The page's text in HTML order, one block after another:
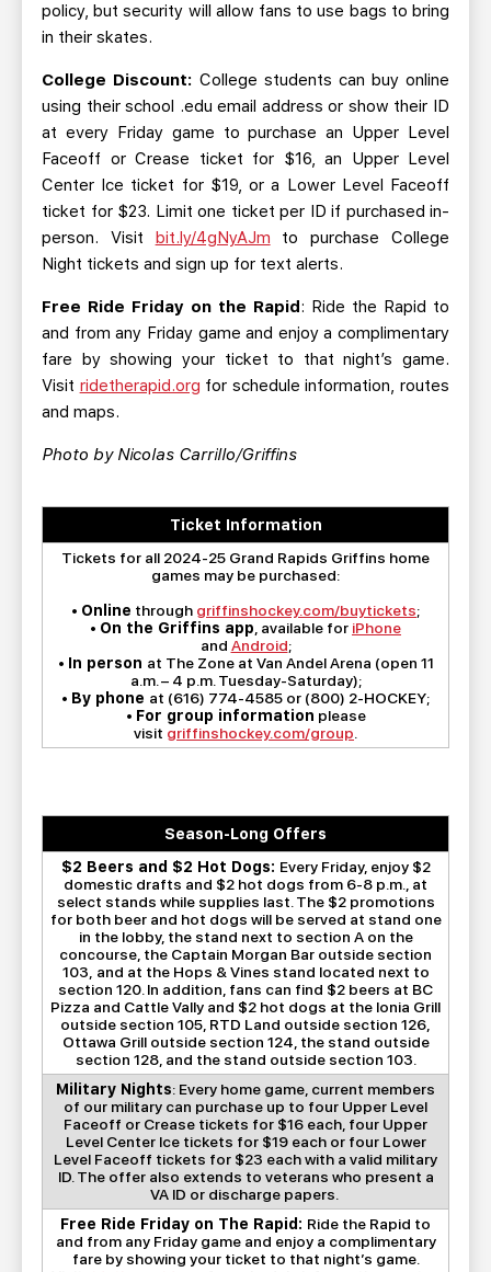
policy, but security will allow fans to use bags to bring
in their skates.
College Discount: College students can buy online
using their school .edu email address or show their ID
at every Friday game to purchase an Upper Level
Faceoff or Crease ticket for $16, an Upper Level
Center Ice ticket for $19, or a Lower Level Faceoff
ticket for $23. Limit one ticket per ID if purchased in-
person. Visit bit.ly/4gNyAJm to purchase College
Night tickets and sign up for text alerts.
Free Ride Friday on the Rapid: Ride the Rapid to
and from any Friday game and enjoy a complimentary
fare by showing your ticket to that night’s game.
Visit ridetherapid.org for schedule information, routes
and maps.
Photo by Nicolas Carrillo/Griffins
Ticket Information
Tickets for all 2024-25 Grand Rapids Griffins home
games may be purchased:
• Online through griffinshockey.com/buytickets;
• On the Griffins app , available for iPhone
and Android;
• In person at The Zone at Van Andel Arena (open 11
a.m. – 4 p.m. Tuesday-Saturday);
• By phone at (616) 774-4585 or (800) 2-HOCKEY;
• For group information please
visit griffinshockey.com/group
Season-Long Offers
$2 Beers and $2 Hot Dogs: Every Friday, enjoy $2
domestic drafts and $2 hot dogs from 6-8 p.m., at
select stands while supplies last. The $2 promotions
for both beer and hot dogs will be served at stand one
in the lobby, the stand next to section A on the
concourse, the Captain Morgan Bar outside section
103, and at the Hops & Vines stand located next to
section 120. In addition, fans can find $2 beers at BC
Pizza and Cattle Vally and $2 hot dogs at the Ionia Grill
outside section 105, RTD Land outside section 126,
Ottawa Grill outside section 124, the stand outside
section 128, and the stand outside section 103.
Military Nights: Every home game, current members
of our military can purchase up to four Upper Level
Faceoff or Crease tickets for $16 each, four Upper
Level Center Ice tickets for $19 each or four Lower
Level Faceoff tickets for $23 each with a valid military
ID. The offer also extends to veterans who present a
VA ID or discharge papers.
Free Ride Friday on The Rapid: Ride the Rapid to
and from any Friday game and enjoy a complimentary
fare by showing your ticket to that night’s game.